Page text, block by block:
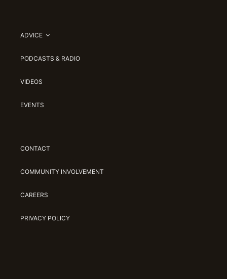
ADVICE
PODCASTS & RADIO
VIDEOS
EVENTS
CONTACT
COMMUNITY INVOLVEMENT
CAREERS
PRIVACY POLICY